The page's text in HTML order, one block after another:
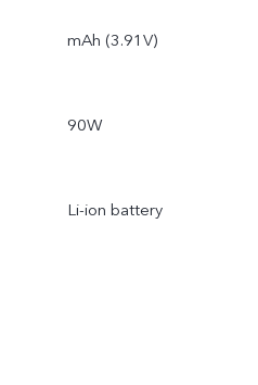
mAh (3.91V)
90W
Li-ion battery